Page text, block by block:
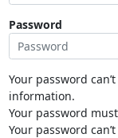
Password
Your password
information.
Your password
Your password